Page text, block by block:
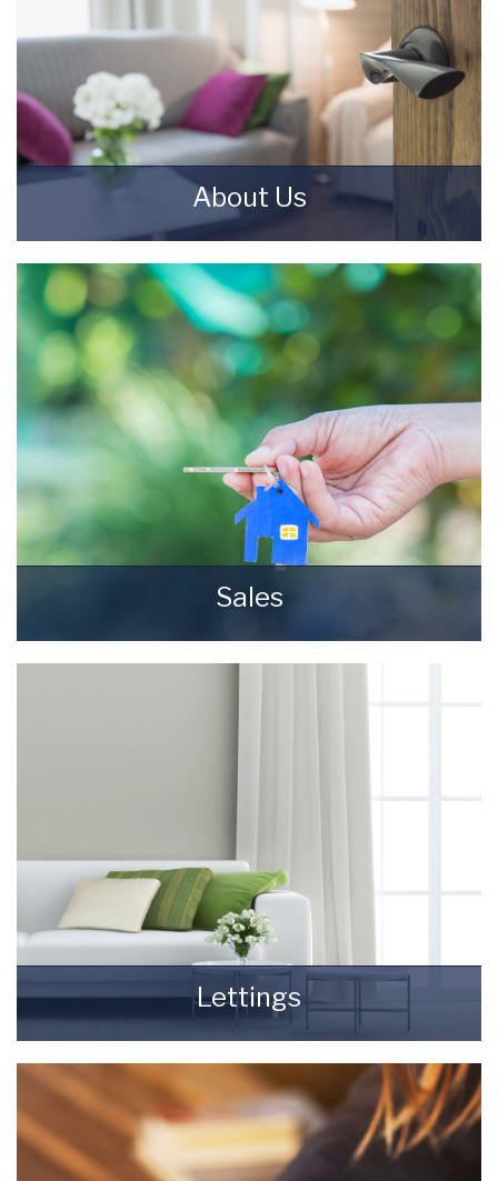
About Us
Starkey & Brown Sales & Lettings Agents were
formed in 2006, by David Starkey and Michael
Brown.
READ MORE
Sales
Selling your most valuable asset can seem
Lettings
Finding a tenant for your property is only the
beginning of being a Landlord.
READ MORE